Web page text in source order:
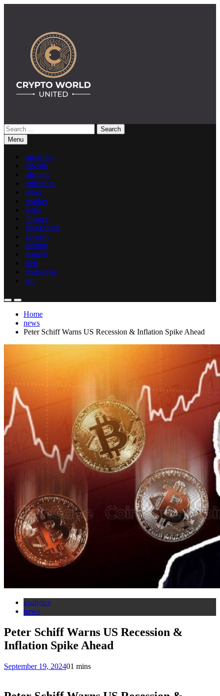
Crypto World United: Latest News & Insights on Crypto
Search
for:Menu
analytics
bitcoin
altcoins
ethereum
other
market
legal
finance
blockchain
security
mining
gamefi
defi
metaverse
nft
Home
news
Peter Schiff Warns US Recession & Inflation Spike Ahead
analytics
news
Peter Schiff Warns US Recession &
Inflation Spike Ahead
September 19, 202401 mins